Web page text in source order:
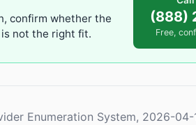
confirm whether the
not the right fit.
(888)
Free,
Enumeration System, 2026-